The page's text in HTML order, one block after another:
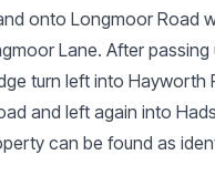
onto Longmoor Road
Lane. After passing
turn left into Hayworth
and left again into
can be found as